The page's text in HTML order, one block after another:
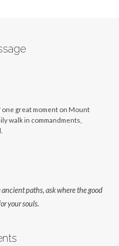
one great moment on Mount
walk in commandments,
paths, ask where the good
your souls.